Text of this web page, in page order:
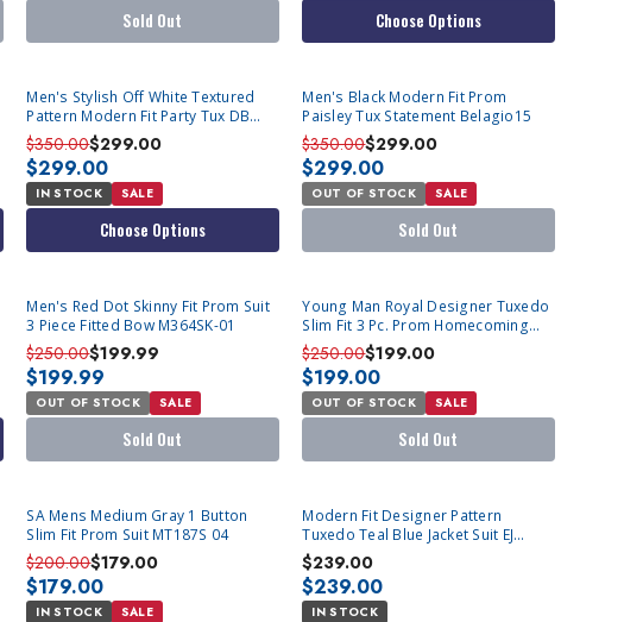
Sold Out Choose Options
Men's Stylish Off White Textured
Pattern Modern Fit Party Tux DB
Vest Statement Grammy
$350.00$299.00
$299.00
IN STOCK SALE
Choose Options
SOLD OUT
Men's Black Modern Fit Prom
Paisley Tux Statement Belagio15
$350.00$299.00
$299.00
OUT OF STOCK SALE
Sold Out
SOLD OUT
Men's Red Dot Skinny Fit Prom Suit
3 Piece Fitted Bow M364SK-01
$250.00$199.99
$199.99
OUT OF STOCK SALE
Sold Out
SOLD OUT
Young Man Royal Designer Tuxedo
Slim Fit 3 Pc. Prom Homecoming
TVSJ-1
$250.00$199.00
$199.00
OUT OF STOCK SALE
Sold Out
SA Mens Medium Gray 1 Button
Slim Fit Prom Suit MT187S 04
$200.00$179.00
$179.00
IN STOCK SALE
Modern Fit Designer Pattern
Tuxedo Teal Blue Jacket Suit EJ
Samuel JP115
$239.00
$239.00
IN STOCK